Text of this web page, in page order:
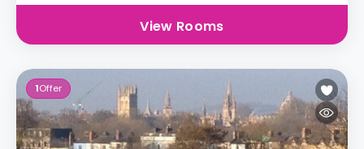
View Rooms
1Offer